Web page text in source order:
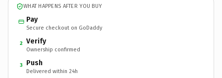
WHAT HAPPENS AFTER YOU BUY
Pay
Secure checkout on GoDaddy
2 Verify
Ownership confirmed
3 Push
Delivered within 24h